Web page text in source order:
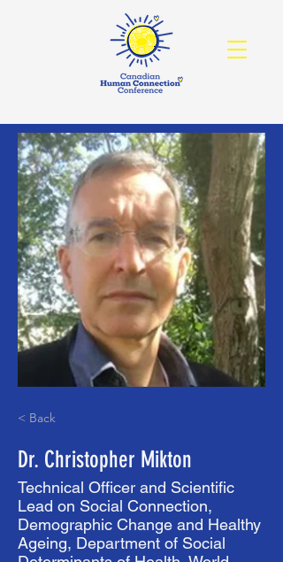
< Back
Dr. Christopher Mikton
Technical Officer and Scientific
Lead on Social Connection,
Demographic Change and Healthy
Ageing, Department of Social